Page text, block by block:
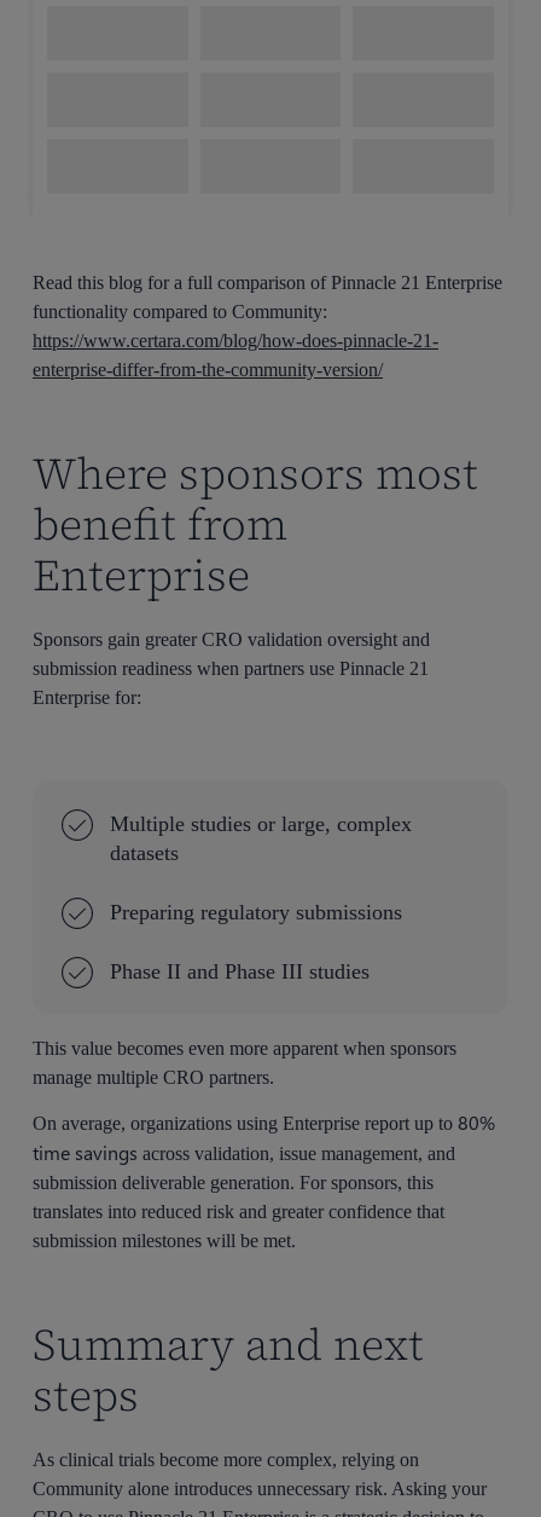
Read this blog for a full comparison of Pinnacle 21 Enterprise
functionality compared to Community:
https://www.certara.com/blog/how-does-pinnacle-21-
enterprise-differ-from-the-community-version/
Where sponsors most
benefit from
Enterprise
Sponsors gain greater CRO validation oversight and
submission readiness when partners use Pinnacle 21
Enterprise for:
Multiple studies or large, complex
datasets
Preparing regulatory submissions
Phase II and Phase III studies
This value becomes even more apparent when sponsors
manage multiple CRO partners.
On average, organizations using Enterprise report up to80%
time savings across validation, issue management, and
submission deliverable generation. For sponsors, this
translates into reduced risk and greater confidence that
submission milestones will be met.
Summary and next
steps
As clinical trials become more complex, relying on
Community alone introduces unnecessary risk. Asking your